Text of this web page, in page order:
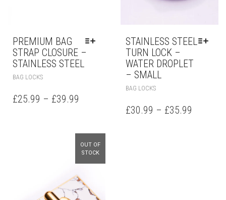
PREMIUM BAG
STRAP CLOSURE –
STAINLESS STEEL
BAG LOCKS
£25.99 – £39.99
STAINLESS STEEL
TURN LOCK –
WATER DROPLET
– SMALL
BAG LOCKS
£30.99 – £35.99
OUT OF
STOCK